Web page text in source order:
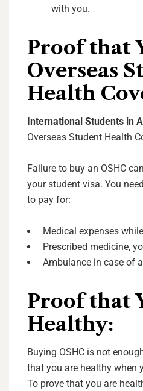
with you.
Proof that
Overseas
Health
International Students in
Overseas Student Health
Failure to buy an OSHC
your student visa. You
to pay for:
Medical expenses
Prescribed medicine,
Ambulance in case of
Proof that
Healthy:
Buying OSHC is not
that you are healthy when
To prove that you are